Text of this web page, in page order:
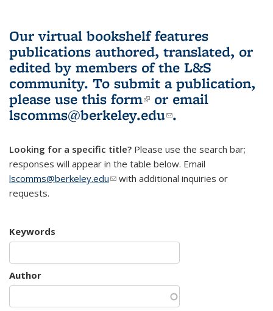
Our virtual bookshelf features
publications authored, translated, or
edited by members of the L&S
community. To submit a publication,
please use this form(link is external)
or email
lscomms@berkeley.edu(link sends e-
.
Looking for a specific title? Please use the search bar;
responses will appear in the table below. Email
lscomms@berkeley.edu(link sends e-mail)
with additional inquiries or
requests.
Keywords
Author